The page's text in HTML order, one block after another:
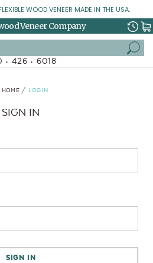
WOOD VENEER MADE IN THE USA.
Veneer Company
• 426 • 6018
HOME LOGIN
SIGN IN